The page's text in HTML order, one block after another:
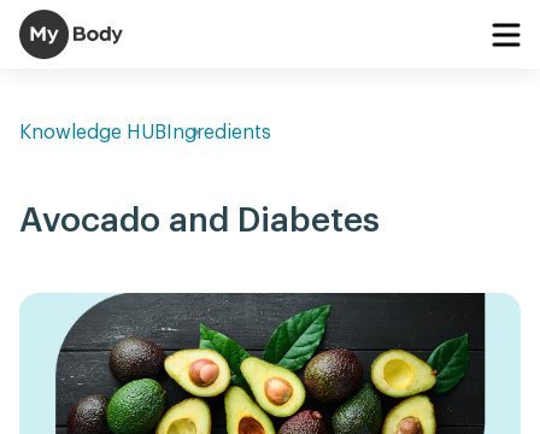
Knowledge HUB Ingredients
Avocado and Diabetes